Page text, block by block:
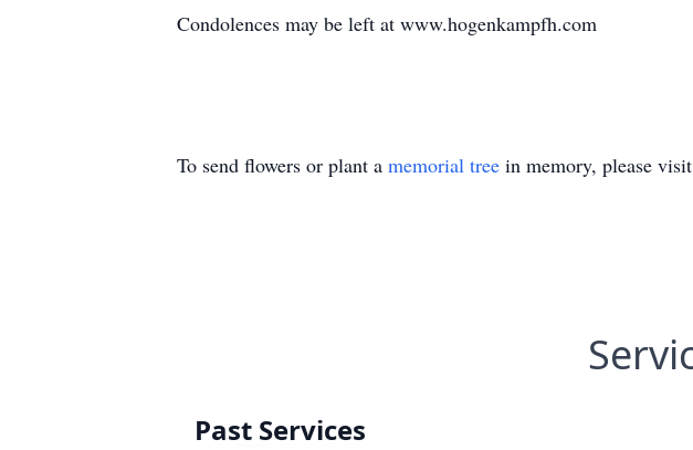
Condolences may be left at www.hogenkampfh.com
To send flowers or plant a memorial tree in memory, please
Past Services